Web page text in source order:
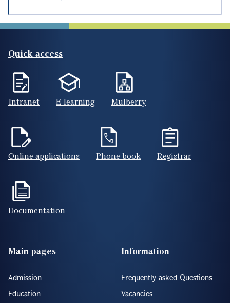
Quick access
Intranet E-learning Mulberry
Online applications Phone book Registrar
Documentation
Footer(ENG)
Main pages
Admission
Education
Information
Frequently asked Questions
Vacancies